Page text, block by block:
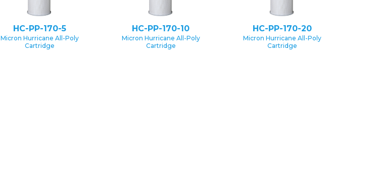
HC-PP-170-5
Micron Hurricane All-Poly
Cartridge
HC-PP-170-10
Micron Hurricane All-Poly
Cartridge
HC-PP-170-20
Micron Hurricane All-Poly
Cartridge